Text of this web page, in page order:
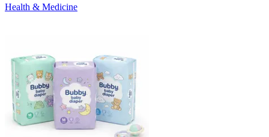
Health & Medicine